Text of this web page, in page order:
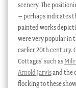
scenery. The
– perhaps indicates
painted works
were very popular in
earlier 20th century.
Cottages’ such as
Arnold Jarvisand the
flocking to these